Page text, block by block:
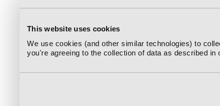
This website uses cookies
We use cookies (and other similar technologies) to
you're agreeing to the collection of data as described in